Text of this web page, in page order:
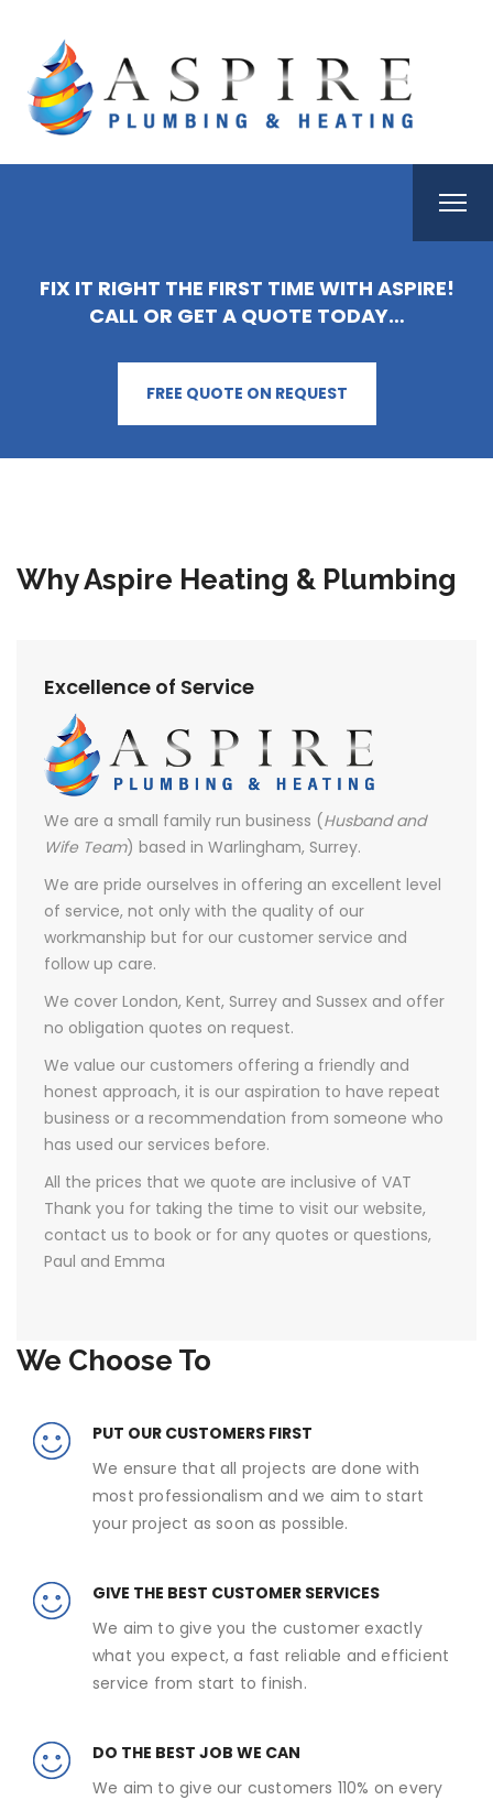
FIX IT RIGHT THE FIRST TIME WITH ASPIRE!
CALL OR GET A QUOTE TODAY…
FREE QUOTE ON REQUEST
Why Aspire Heating & Plumbing
Excellence of Service
We are a small family run business (Husband and
Wife Team) based in Warlingham, Surrey.
We are pride ourselves in offering an excellent level
of service, not only with the quality of our
workmanship but for our customer service and
follow up care.
We cover London, Kent, Surrey and Sussex and offer
no obligation quotes on request.
We value our customers offering a friendly and
honest approach, it is our aspiration to have repeat
business or a recommendation from someone who
has used our services before.
All the prices that we quote are inclusive of VAT ​
Thank you for taking the time to visit our website,
contact us to book or for any quotes or questions,
Paul and Emma
We Choose To
PUT OUR CUSTOMERS FIRST
We ensure that all projects are done with
most professionalism and we aim to start
your project as soon as possible.
GIVE THE BEST CUSTOMER SERVICES
We aim to give you the customer exactly
what you expect, a fast reliable and efficient
service from start to finish.
DO THE BEST JOB WE CAN
We aim to give our customers 110% on every